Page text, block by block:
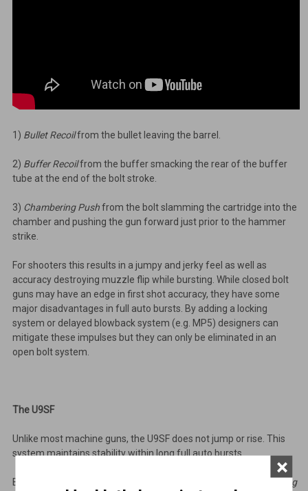
1) Bullet Recoilfrom the bullet leaving the barrel.
2) Buffer Recoilfrom the buffer smacking the rear of the buffer
tube at the end of the bolt stroke.
3) Chambering Pushfrom the bolt slamming the cartridge into the
chamber and pushing the gun forward just prior to the hammer
strike.
For shooters this results in a jumpy and jerky feel as well as
accuracy destroying muzzle flip while bursting. While closed bolt
guns may have an edge in first shot accuracy, they have some
major disadvantages in full auto bursts. By adding a locking
system or delayed blowback system (e.g. MP5) designers can
mitigate these impulses but they can only be eliminated in an
open bolt system.
The U9SF
Unlike most machine guns, the U9SF does not jump or rise. This
system maintains stability within long full auto bursts.
By firing from the open bolt position we can minimize
Chambering
×